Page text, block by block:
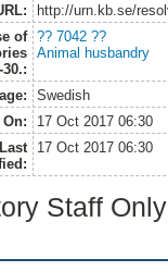
http://urn.kb.se/
of
?? 7042 ??
Animal husbandry
Swedish
17 Oct 2017 06:30
17 Oct 2017 06:30
Staff